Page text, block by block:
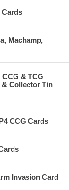
Cards
Machamp,
& TCG
& Collector Tin
CCG Cards
Invasion Card